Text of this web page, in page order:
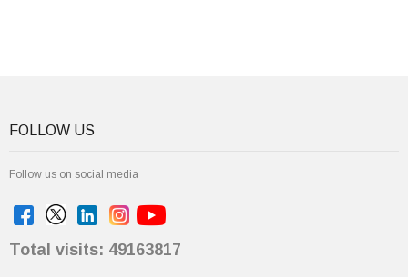
FOLLOW US
Follow us on social media
Total visits: 49163817